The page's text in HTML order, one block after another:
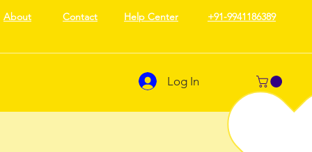
About Contact Help Center +91-9941186389
Log In